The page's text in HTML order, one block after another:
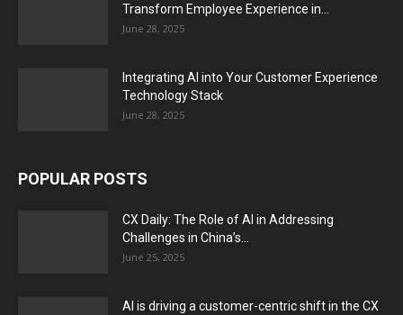
Transform Employee Experience in...
June 28, 2025
Integrating AI into Your Customer Experience
Technology Stack
June 28, 2025
POPULAR POSTS
CX Daily: The Role of AI in Addressing
Challenges in China’s...
June 25, 2025
AI is driving a customer-centric shift in the CX